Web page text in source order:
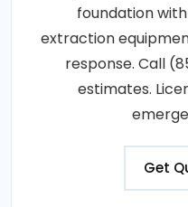
foundation
extraction
response. Call
estimates.
Get